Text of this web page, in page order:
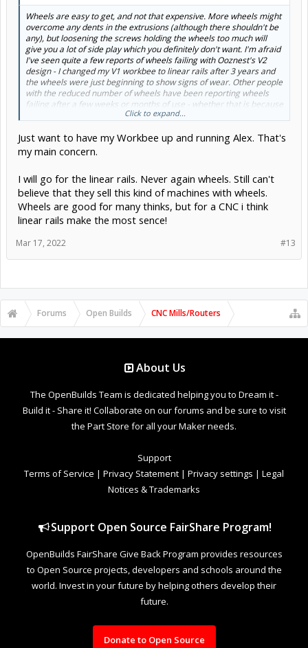
Wheels are easy to get, and not that expensive. More wheels might
overcome any dents in the extrusions (although there shouldn't be
any), but loosening the screws holding the wheels too much will
give you a lot of side play which you definitely don't want. I'm afraid
I've seen quite a few reports of wheels failing with Ooznest's V2
design - I changed my V1 workbee to linear rails after 3 years and
the wheels were just beginning to show signs of wear. Other people
with the reduced number of wheels have been reporting wheels
failing after a few weeks or months of use - whether that is because
of the quality of the wheels, or because of the design changes that
Make sure that you are only tightening the screws holding the
wheels enough to stop side play and that they still turn easily. When
you adjust your eccentrics you should
Did anything happen to make dents in your extrusions? If not, and
it's still under warranty you should definitely ask Ooznest to replace
them.
Alex.
Click to expand...
Just want to have my Workbee up and running Alex. That's
my main concern.
I will go for the linear rails. Never again wheels. Still can't
believe that they sell this kind of machines with wheels.
Wheels are good for many thinks, but for a CNC i think
linear rails make the most sence!
#13
Mar 17, 2022
Forums Open Builds CNC Mills/Routers
About Us
The OpenBuilds Team is dedicated helping you to Dream it -
Build it - Share it! Collaborate on our forums and be sure to visit
the Part Store for all your Maker needs.
Support
Terms of Service | Privacy Statement | Privacy settings | Legal
Notices & Trademarks
Support Open Source FairShare Program!
OpenBuilds FairShare Give Back Program provides resources
to Open Source projects, developers and schools around the
world. Invest in your future by helping others develop their
future.
Donate to Open Source